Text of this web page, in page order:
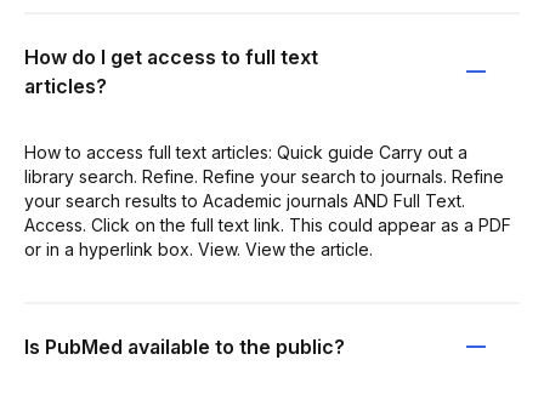
How do I get access to full text
articles?
How to access full text articles: Quick guide Carry out a
library search. Refine. Refine your search to journals. Refine
your search results to Academic journals AND Full Text.
Access. Click on the full text link. This could appear as a PDF
or in a hyperlink box. View. View the article.
Is PubMed available to the public?